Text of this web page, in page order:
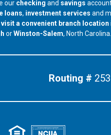
our checking and savings
loans, investment services and
visit a convenient branch location
in
orour branch in
Winston-Salem, North Carolina.
Routing #